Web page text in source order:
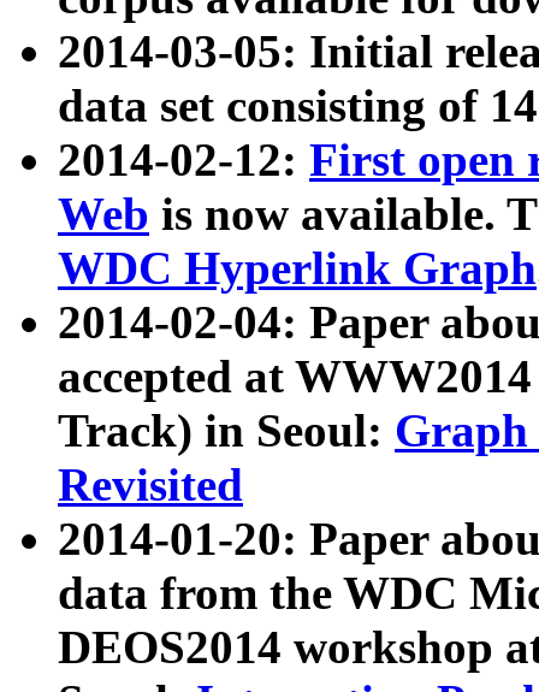
2014-03-05: Initial
data set consisting of
2014-02-12: First open
Web is now available.
WDC Hyperlink Graph
2014-02-04: Paper
accepted at
Track) in Seoul: Graph
Revisited
2014-01-20: Paper
data from the WDC
DEOS2014 workshop